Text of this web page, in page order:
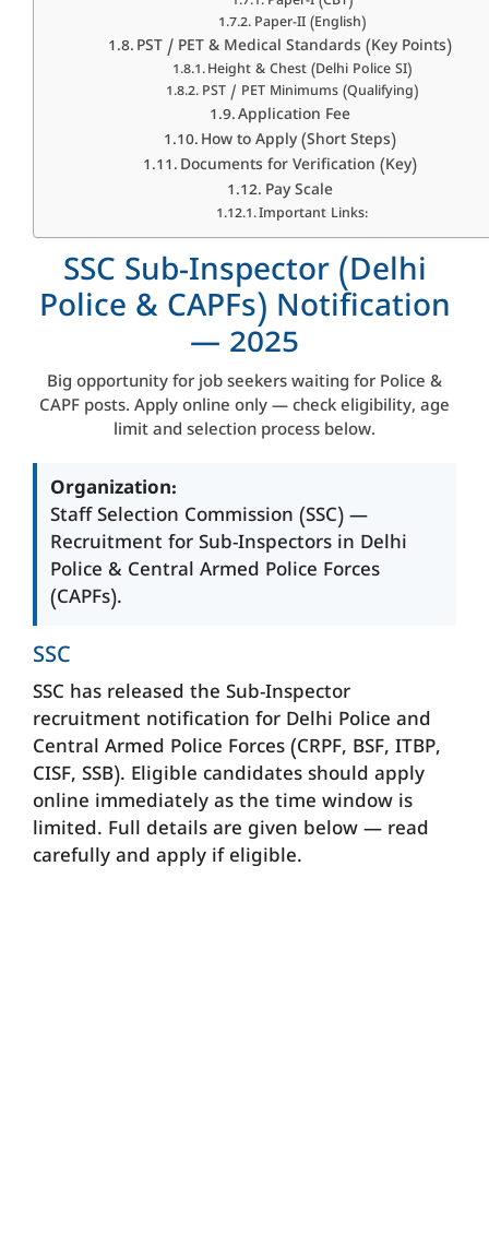
Paper-II (English)
PST / PET & Medical Standards (Key Points)
Height & Chest (Delhi Police SI)
PST / PET Minimums (Qualifying)
Application Fee
How to Apply (Short Steps)
Documents for Verification (Key)
Pay Scale
Important Links:
SSC Sub-Inspector (Delhi
Police & CAPFs) Notification
— 2025
Big opportunity for job seekers waiting for Police &
CAPF posts. Apply online only — check eligibility, age
limit and selection process below.
Organization:
Staff Selection Commission (SSC) —
Recruitment for Sub-Inspectors in Delhi
Police & Central Armed Police Forces
(CAPFs).
SSC
SSC has released the Sub-Inspector
recruitment notification for Delhi Police and
Central Armed Police Forces (CRPF, BSF, ITBP,
CISF, SSB). Eligible candidates should apply
online immediately as the time window is
limited. Full details are given below — read
carefully and apply if eligible.